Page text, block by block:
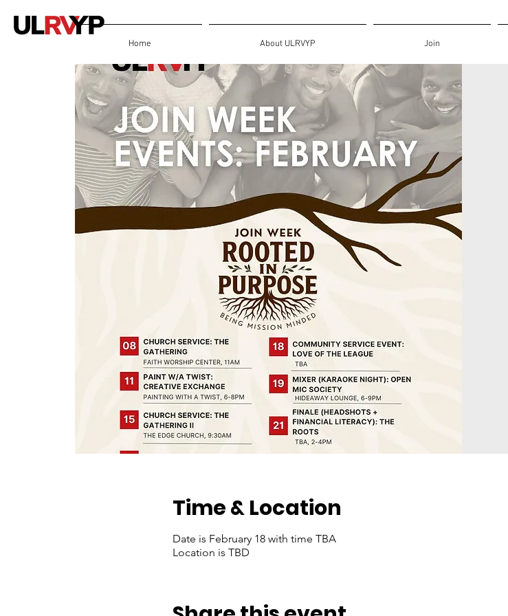
Home About ULRVYP Join
Time & Location
Date is February 18 with time TBA
Location is TBD